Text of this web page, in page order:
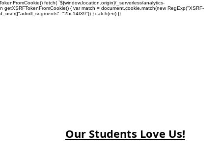
fetch( `${window.location.origin}/_serverless/analytics-
{ var match = document.cookie.match(new RegExp("XSRF-
"25c14f39"}) } catch(err) {}
Our Students Love Us!